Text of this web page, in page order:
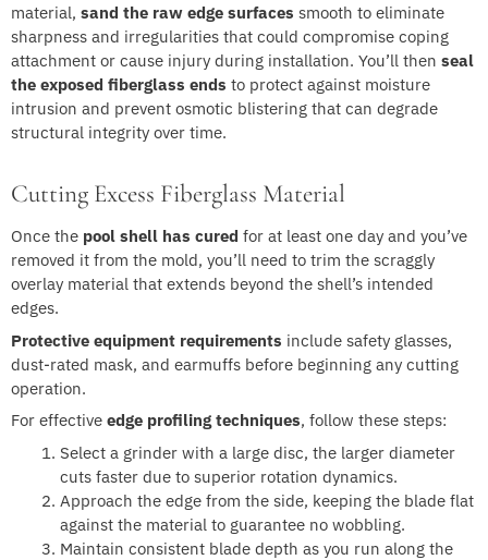
material, sand the raw edge surfaces smooth to eliminate
sharpness and irregularities that could compromise coping
attachment or cause injury during installation. You’ll then seal
the exposed fiberglass ends to protect against moisture
intrusion and prevent osmotic blistering that can degrade
structural integrity over time.
Cutting Excess Fiberglass Material
Once the pool shell has cured for at least one day and you’ve
removed it from the mold, you’ll need to trim the scraggly
overlay material that extends beyond the shell’s intended
edges.
Protective equipment requirements include safety glasses,
dust-rated mask, and earmuffs before beginning any cutting
operation.
For effective edge profiling techniques, follow these steps:
Select a grinder with a large disc, the larger diameter
cuts faster due to superior rotation dynamics.
Approach the edge from the side, keeping the blade flat
against the material to guarantee no wobbling.
Maintain consistent blade depth as you run along the